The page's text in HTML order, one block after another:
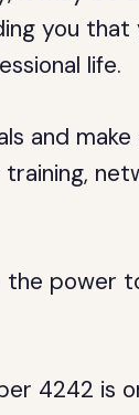
you that
life.
and
the power
4242 is